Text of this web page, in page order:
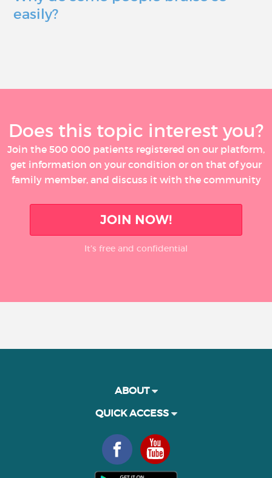
easily?
Does this topic interest you?
Join the 500 000 patients registered on our platform,
get information on your condition or on that of your
family member, and discuss it with the community
JOIN NOW!
It’s free and confidential
ABOUT
QUICK ACCESS